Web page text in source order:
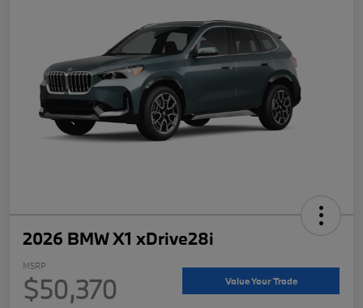
2026 BMW X1 xDrive28i
MSRP
$50,370 Value Your Trade